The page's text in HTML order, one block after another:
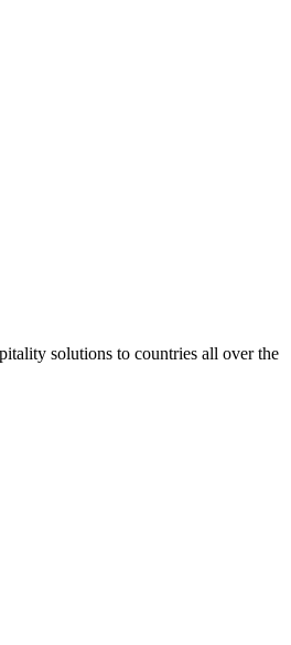
solutions to countries all over the